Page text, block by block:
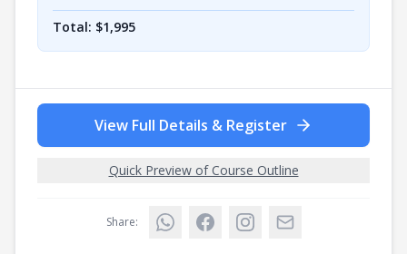
Total: $1,995
View Full Details & Register
Quick Preview of Course Outline
Share: